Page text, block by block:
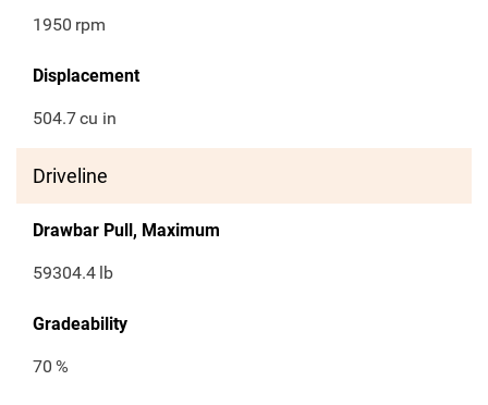
1950 rpm
Displacement
504.7cu in
Driveline
Drawbar Pull, Maximum
59304.4 lb
Gradeability
70 %